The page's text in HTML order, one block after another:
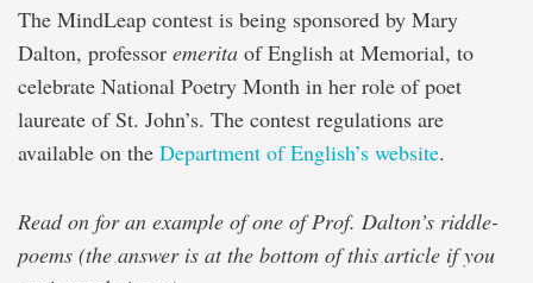
The MindLeap contest is being sponsored by Mary
Dalton, professor emerita of English at Memorial, to
celebrate National Poetry Month in her role of poet
laureate of St. John’s. The contest regulations are
available on the Department of English’s website.
Read on for an example of one of Prof. Dalton’s riddle-
poems (the answer is at the bottom of this article if you